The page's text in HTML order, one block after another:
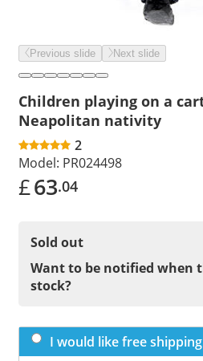
Previous slide Next slide
Children playing on a
Neapolitan nativity
2
Model: PR024498
£63.04
Sold out
Want to be notified when
stock?
I would like free